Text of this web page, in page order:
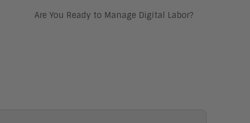
Are You Ready to Manage Digital Labor?